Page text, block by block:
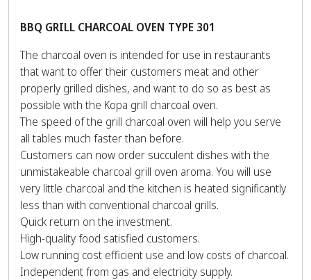
BBQ GRILL CHARCOAL OVEN TYPE 301
The charcoal oven is intended for use in restaurants
that want to offer their customers meat and other
properly grilled dishes, and want to do so as best as
possible with the Kopa grill charcoal oven.
The speed of the grill charcoal oven will help you serve
all tables much faster than before.
Customers can now order succulent dishes with the
unmistakeable charcoal grill oven aroma. You will use
very little charcoal and the kitchen is heated significantly
less than with conventional charcoal grills.
Quick return on the investment.
High-quality food satisfied customers.
Low running cost efficient use and low costs of charcoal.
Independent from gas and electricity supply.